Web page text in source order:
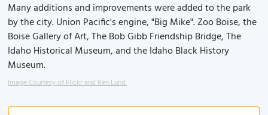
Many additions and improvements were added to the park
by the city. Union Pacific's engine, "Big Mike". Zoo Boise, the
Boise Gallery of Art, The Bob Gibb Friendship Bridge, The
Idaho Historical Museum, and the Idaho Black History
Museum.
Image Courtesy of Flickr and Ken Lund.